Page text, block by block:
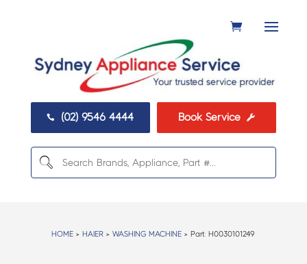
 (02) 9546 4444 Book Service 
HOME > HAIER >WASHING MACHINE > Part: H0030101249